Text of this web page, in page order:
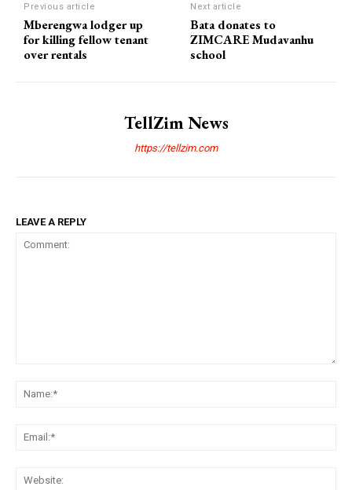
Previous article
Mberengwa lodger up
for killing fellow tenant
over rentals
Next article
Bata donates to
ZIMCARE Mudavanhu
school
TellZim News
https://tellzim.com
LEAVE A REPLY